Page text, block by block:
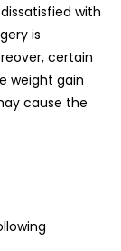
with
is
certain
weight gain
cause the